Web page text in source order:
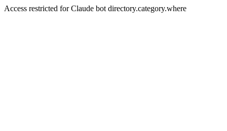
Access restricted for Claude bot directory.category.where